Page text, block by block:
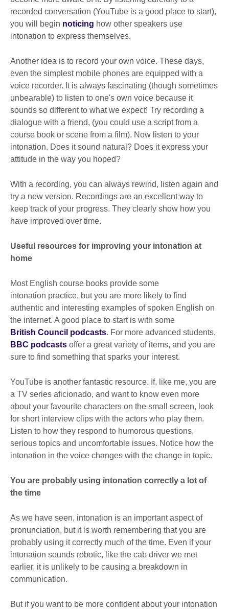
recorded conversation (YouTube is a good place to start),
you will begin noticing how other speakers use
intonation to express themselves.
Another idea is to record your own voice. These days,
even the simplest mobile phones are equipped with a
voice recorder. It is always fascinating (though sometimes
unbearable) to listen to one's own voice because it
sounds so different to what we expect! Try recording a
dialogue with a friend, (you could use a script from a
course book or scene from a film). Now listen to your
intonation. Does it sound natural? Does it express your
attitude in the way you hoped?
With a recording, you can always rewind, listen again and
try a new version. Recordings are an excellent way to
keep track of your progress. They clearly show how you
have improved over time.
Useful resources for improving your intonation at
home
Most English course books provide some
intonation practice, but you are more likely to find
authentic and interesting examples of spoken English on
the internet. A good place to start is with some
British Council podcasts. For more advanced students,
BBC podcasts offer a great variety of items, and you are
sure to find something that sparks your interest.
YouTube is another fantastic resource. If, like me, you are
a TV series aficionado, and want to know even more
about your favourite characters on the small screen, look
for short interview clips with the actors who play them.
Listen to how they respond to humorous questions,
serious topics and uncomfortable issues. Notice how the
intonation in the voice changes with the change in topic.
You are probably using intonation correctly a lot of
the time
As we have seen, intonation is an important aspect of
pronunciation, but it is worth remembering that you are
probably using it correctly much of the time. Even if your
intonation sounds robotic, like the cab driver we met
earlier, it is unlikely to be causing a breakdown in
communication.
But if you want to be more confident about your intonation